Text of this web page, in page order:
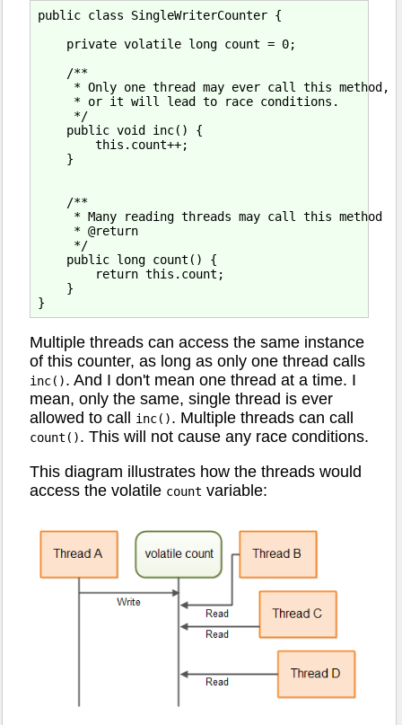
public class SingleWriterCounter {
    private volatile long count = 0;
    /**
     * Only one thread may ever call this method,
     * or it will lead to race conditions.
     */
    public void inc() {
        this.count++;
    }
    /**
     * Many reading threads may call this method
     * @return
     */
    public long count() {
        return this.count;
    }
Multiple threads can access the same instance
of this counter, as long as only one thread calls
inc(). And I don't mean one thread at a time. I
mean, only the same, single thread is ever
allowed to call
inc(). Multiple threads can call
count(). This will not cause any race conditions.
This diagram illustrates how the threads would
access the volatile count variable: